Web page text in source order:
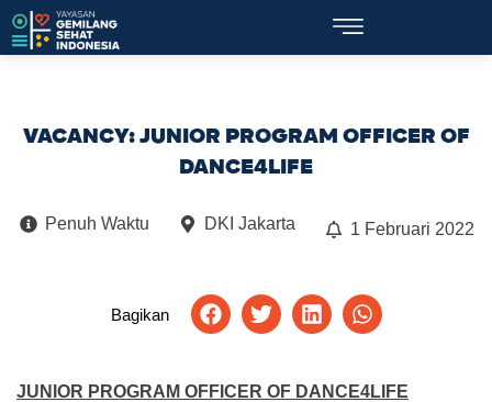
VACANCY: JUNIOR PROGRAM OFFICER OF
DANCE4LIFE
Penuh Waktu DKI Jakarta 1 Februari 2022
Bagikan
JUNIOR PROGRAM OFFICER OF DANCE4LIFE